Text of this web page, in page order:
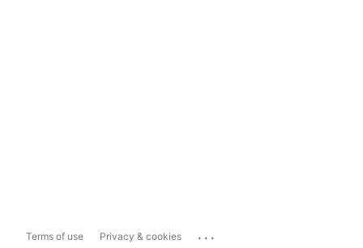
Terms of use Privacy & cookies ...